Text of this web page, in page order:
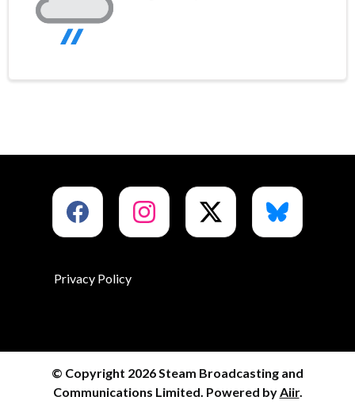
Privacy Policy
© Copyright 2026 Steam Broadcasting and
Communications Limited. Powered byAiir.